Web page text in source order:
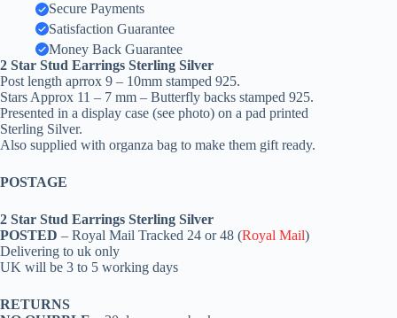
Secure Payments
Satisfaction Guarantee
Money Back Guarantee
2 Star Stud Earrings Sterling Silver
Post length aprrox 9 – 10mm stamped 925.
Stars Approx 11 – 7 mm – Butterfly backs stamped 925.
Presented in a display case (see photo) on a pad printed
Sterling Silver.
Also supplied with organza bag to make them gift ready.
POSTAGE
2 Star Stud Earrings Sterling Silver
POSTED – Royal Mail Tracked 24 or 48 (Royal Mail)
Delivering to uk only
UK will be 3 to 5 working days
RETURNS